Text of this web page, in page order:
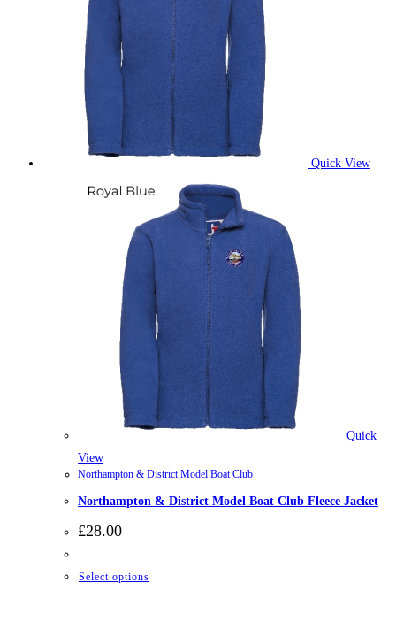
Quick View
Quick
View
Northampton & District Model Boat Club
Northampton & District Model Boat Club Fleece Jacket
£28.00
Select options